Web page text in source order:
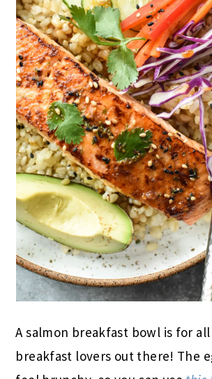
A salmon breakfast bowl is for
breakfast lovers out there! The